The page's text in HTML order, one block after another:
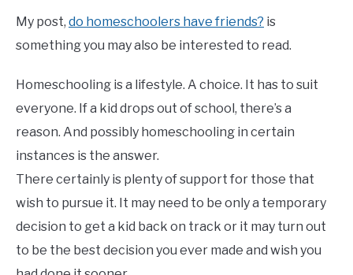
My post, do homeschoolers have friends? is
something you may also be interested to read.
Homeschooling is a lifestyle. A choice. It has to suit
everyone. If a kid drops out of school, there’s a
reason. And possibly homeschooling in certain
instances is the answer.
There certainly is plenty of support for those that
wish to pursue it. It may need to be only a temporary
decision to get a kid back on track or it may turn out
to be the best decision you ever made and wish you